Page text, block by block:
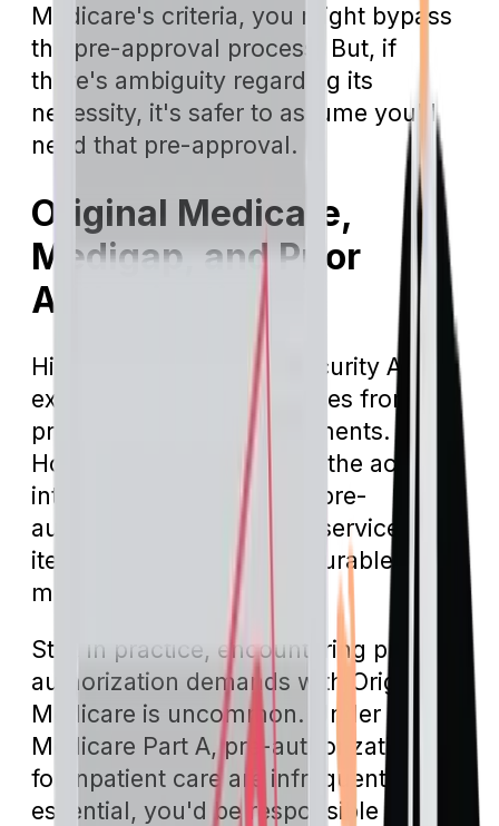
Medicare's criteria, you might bypass
the pre-approval process. But, if
there's ambiguity regarding its
necessity, it's safer to assume you'll
need that pre-approval.
Original Medicare,
Medigap, and Prior
Authorization
Historically, the Social Security Act
exempted Medicare services from
pre-authorization requirements.
However, amendments to the act
introduced provisions for pre-
authorizations for certain services and
items, notably including durable
medical equipment.
Still, in practice, encountering pre-
authorization demands with Original
Medicare is uncommon. Under
Medicare Part A, pre-authorizations
for inpatient care are infrequent. If it's
essential, you'd be responsible for